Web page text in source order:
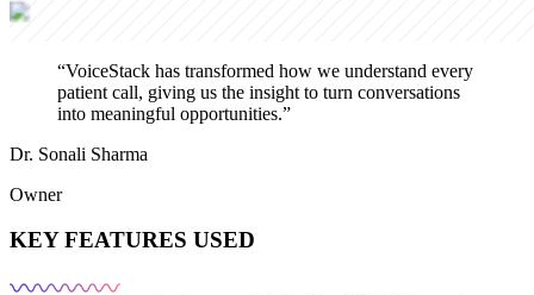
“VoiceStack has transformed how we understand every
patient call, giving us the insight to turn conversations
into meaningful opportunities.”
Dr. Sonali Sharma
Owner
KEY FEATURES USED